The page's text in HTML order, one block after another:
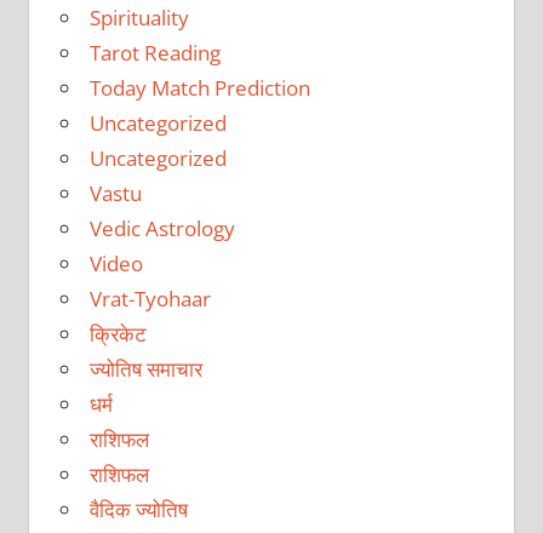
Spirituality
Tarot Reading
Today Match Prediction
Uncategorized
Uncategorized
Vastu
Vedic Astrology
Video
Vrat-Tyohaar
क्रिकेट
ज्योतिष समाचार
धर्म
राशिफल
राशिफल
वैदिक ज्योतिष